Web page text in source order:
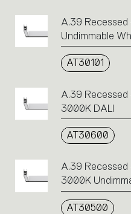
A.39
Undimmable
AT30101
A.39 Recessed
3000K DALI
AT30600
A.39 Recessed
3000K
AT30500